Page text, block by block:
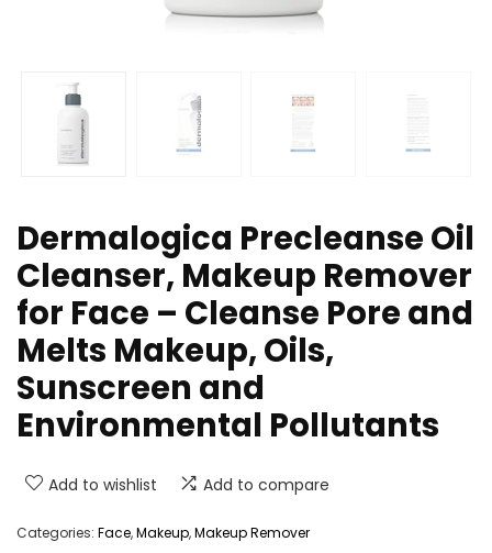
Dermalogica Precleanse Oil
Cleanser, Makeup Remover
for Face – Cleanse Pore and
Melts Makeup, Oils,
Sunscreen and
Environmental Pollutants
Add to wishlist Add to compare
Categories: Face,Makeup,Makeup Remover